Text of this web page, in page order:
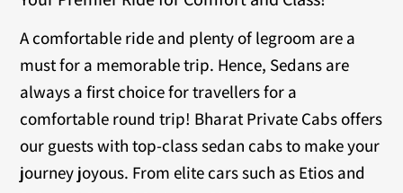
A comfortable ride and plenty of legroom are a
must for a memorable trip. Hence, Sedans are
always a first choice for travellers for a
comfortable round trip! Bharat Private Cabs offers
our guests with top-class sedan cabs to make your
journey joyous. From elite cars such as Etios and